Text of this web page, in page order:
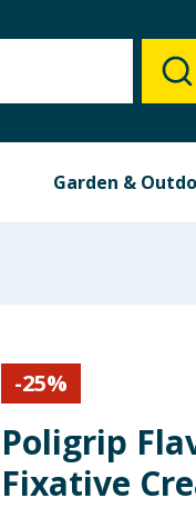
Garden &
-25%
Poligrip
Fixative